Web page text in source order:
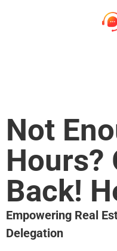
Not
Hours?
Back!
Empowering Real
Delegation